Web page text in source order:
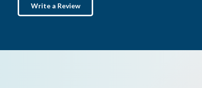
Write a Review